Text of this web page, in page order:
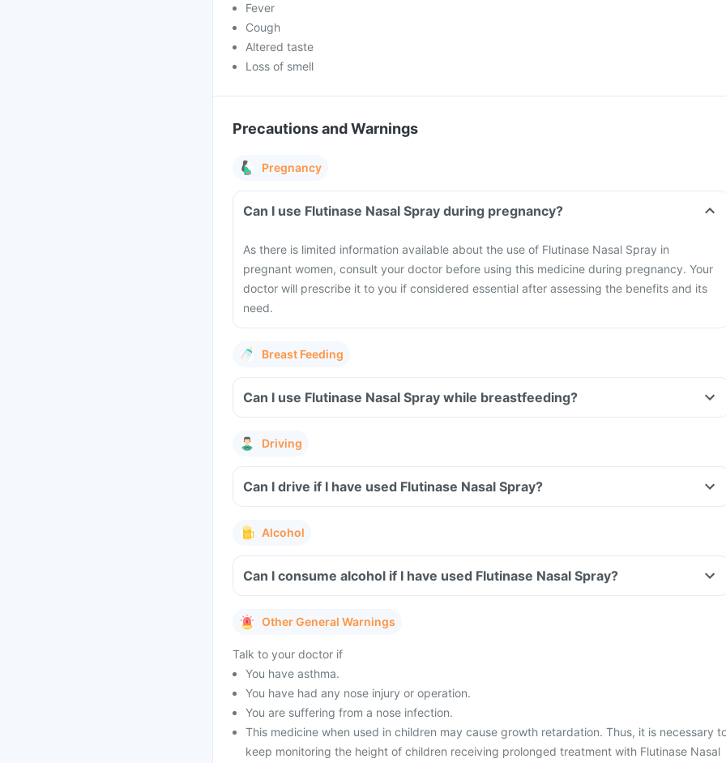
Fever
Cough
Altered taste
Loss of smell
Precautions and Warnings
Pregnancy
Can I use Flutinase Nasal Spray during pregnancy?
As there is limited information available about the use of Flutinase Nasal Spray in
pregnant women, consult your doctor before using this medicine during pregnancy. Your
doctor will prescribe it to you if considered essential after assessing the benefits and its
need.
Breast Feeding
Can I use Flutinase Nasal Spray while breastfeeding?
Driving
Can I drive if I have used Flutinase Nasal Spray?
Alcohol
Can I consume alcohol if I have used Flutinase Nasal Spray?
Other General Warnings
Talk to your doctor if
You have asthma.
You have had any nose injury or operation.
You are suffering from a nose infection.
This medicine when used in children may cause growth retardation. Thus, it is necessary
keep monitoring the height of children receiving prolonged treatment with Flutinase Nasal